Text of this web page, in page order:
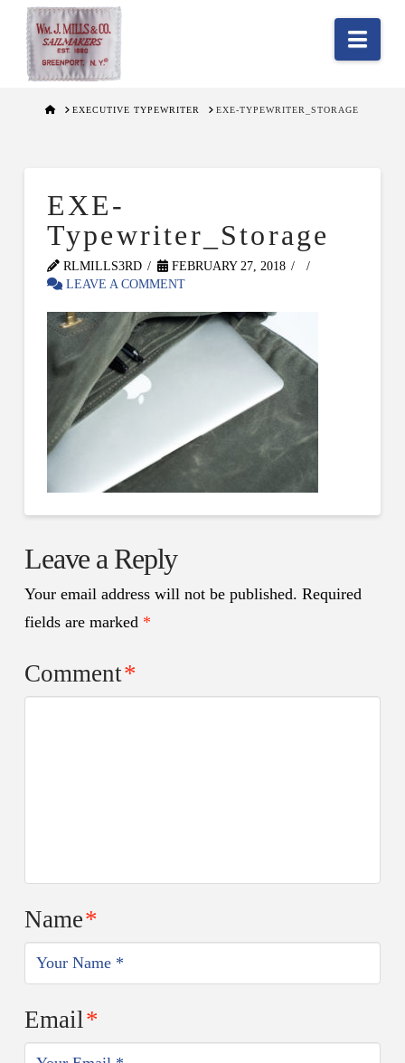
HOMEEXECUTIVE TYPEWRITER EXE-TYPEWRITER_STORAGE
EXE-
Typewriter_Storage
RLMILLS3RD
FEBRUARY 27, 2018
LEAVE A COMMENT
Leave a Reply
Your email address will not be published. Required
fields are marked *
Comment*
Name*
Email*